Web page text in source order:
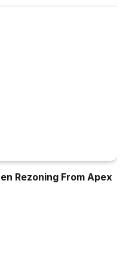
Rezoning From Apex